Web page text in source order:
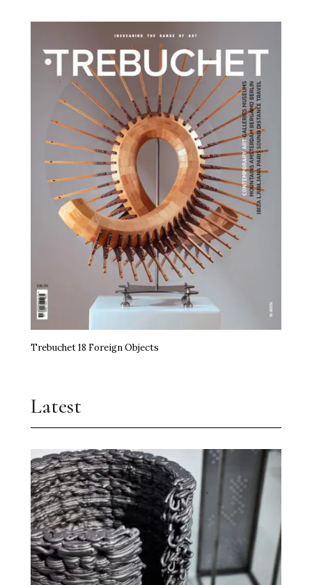
Trebuchet 18 Foreign Objects
Latest